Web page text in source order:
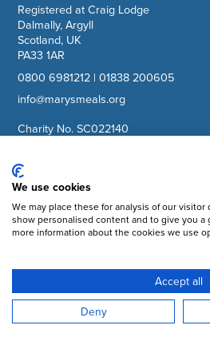
Registered at Craig Lodge
Dalmally, Argyll
Scotland, UK
PA33 1AR
0800 6981212| 01838 200605
info@marysmeals.org
Charity No. SC022140
Facebook
Instagram
LinkedIn
Subscribe to updates
We use cookies
We may place these for analysis of our
show personalised content and to give you
more information about the cookies we use
Accept all
Deny